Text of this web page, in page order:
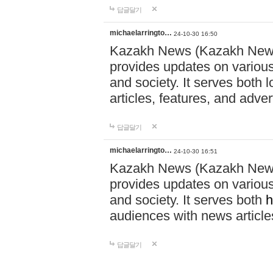
답글달기
michaelarringto… 24-10-30 16:50
Kazakh News (Kazakh
provides updates on
and society. It serves both
articles, features, and
답글달기
michaelarringto… 24-10-30 16:51
Kazakh News (Kazakh
provides updates on
and society. It serves both
audiences with news
답글달기